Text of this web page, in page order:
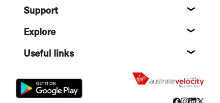
Support
Explore
Useful links